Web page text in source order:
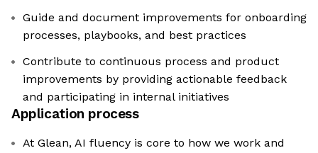
Guide and document improvements for onboarding
processes, playbooks, and best practices
Contribute to continuous process and product
improvements by providing actionable feedback
and participating in internal initiatives
Application process
At Glean, AI fluency is core to how we work and